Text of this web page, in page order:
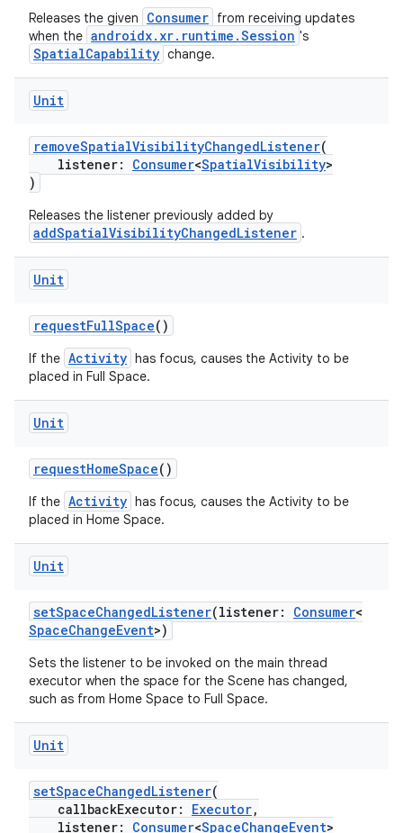
Releases the given Consumer from receiving updates
when the androidx.xr.runtime.Session 's
SpatialCapability change.
Unit
removeSpatialVisibilityChangedListener(
listener: Consumer<SpatialVisibility>
)
Releases the listener previously added by
addSpatialVisibilityChangedListener .
Unit
requestFullSpace()
If the Activity has focus, causes the Activity to be
placed in Full Space.
Unit
requestHomeSpace()
If the Activity has focus, causes the Activity to be
placed in Home Space.
Unit
setSpaceChangedListener(listener: Consumer<
SpaceChangeEvent>)
Sets the listener to be invoked on the main thread
executor when the space for the Scene has changed,
such as from Home Space to Full Space.
Unit
setSpaceChangedListener(
callbackExecutor: Executor,
listener: Consumer<SpaceChangeEvent>